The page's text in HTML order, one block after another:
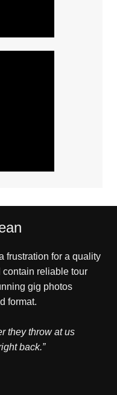
frustration for a quality
reliable tour
gig photos
format.
they throw at us
back.”